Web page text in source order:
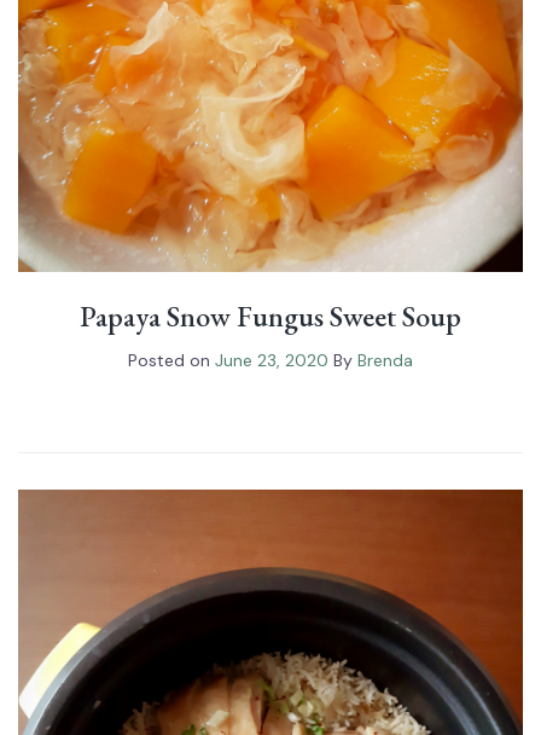
Papaya Snow Fungus⁠ Sweet Soup
Posted on June 23, 2020 By Brenda